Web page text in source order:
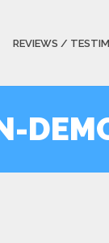
REVIEWS /